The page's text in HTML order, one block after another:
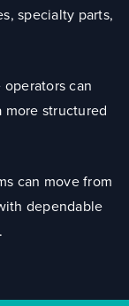
specialty parts,
can
more structured
can move from
dependable